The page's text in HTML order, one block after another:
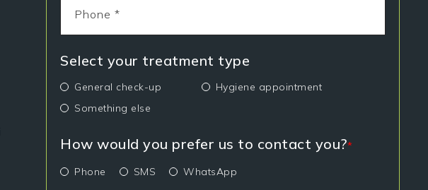
Select your treatment type
General check-up
Hygiene appointment
Something else
How would you prefer us to contact you?*
Phone SMS WhatsApp